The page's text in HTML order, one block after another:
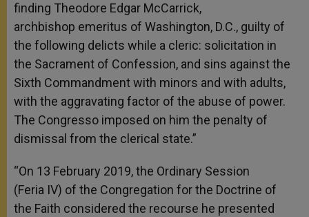
finding Theodore Edgar McCarrick,
archbishop emeritus of Washington, D.C., guilty of
the following delicts while a cleric: solicitation in
the Sacrament of Confession, and sins against the
Sixth Commandment with minors and with adults,
with the aggravating factor of the abuse of power.
The Congresso imposed on him the penalty of
dismissal from the clerical state.”
“On 13 February 2019, the Ordinary Session
(Feria IV) of the Congregation for the Doctrine of
the Faith considered the recourse he presented